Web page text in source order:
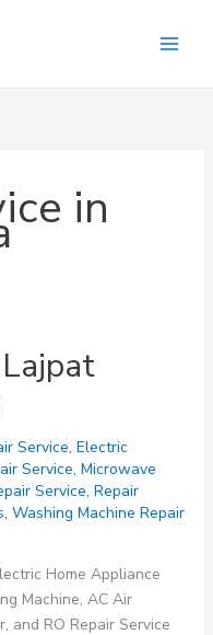
in
Service, Electric
Service, Microwave
Service, Repair
, Washing Machine Repair
Home Appliance
Machine, AC Air
and RO Repair Service